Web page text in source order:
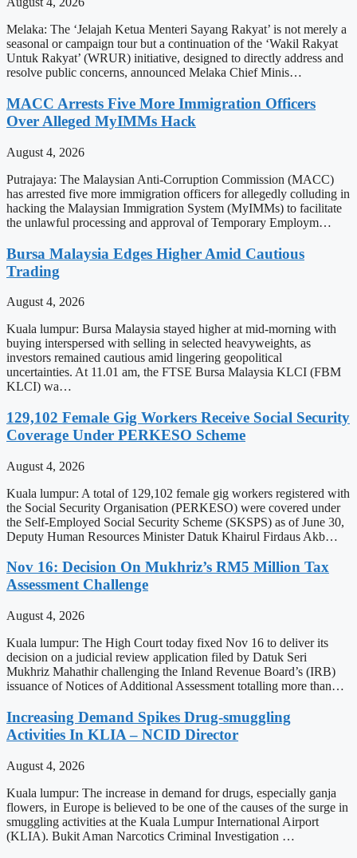
Melaka: The ‘Jelajah Ketua Menteri Sayang Rakyat’ is not merely a
seasonal or campaign tour but a continuation of the ‘Wakil Rakyat
Untuk Rakyat’ (WRUR) initiative, designed to directly address and
resolve public concerns, announced Melaka Chief Minis…
MACC Arrests Five More Immigration Officers
Over Alleged MyIMMs Hack
August 4, 2026
Putrajaya: The Malaysian Anti-Corruption Commission (MACC)
has arrested five more immigration officers for allegedly colluding in
hacking the Malaysian Immigration System (MyIMMs) to facilitate
the unlawful processing and approval of Temporary Employm…
Bursa Malaysia Edges Higher Amid Cautious
Trading
August 4, 2026
Kuala lumpur: Bursa Malaysia stayed higher at mid-morning with
buying interspersed with selling in selected heavyweights, as
investors remained cautious amid lingering geopolitical
uncertainties. At 11.01 am, the FTSE Bursa Malaysia KLCI (FBM
KLCI) wa…
129,102 Female Gig Workers Receive Social Security
Coverage Under PERKESO Scheme
August 4, 2026
Kuala lumpur: A total of 129,102 female gig workers registered with
the Social Security Organisation (PERKESO) were covered under
the Self-Employed Social Security Scheme (SKSPS) as of June 30,
Deputy Human Resources Minister Datuk Khairul Firdaus Akb…
Nov 16: Decision On Mukhriz’s RM5 Million Tax
Assessment Challenge
August 4, 2026
Kuala lumpur: The High Court today fixed Nov 16 to deliver its
decision on a judicial review application filed by Datuk Seri
Mukhriz Mahathir challenging the Inland Revenue Board’s (IRB)
issuance of Notices of Additional Assessment totalling more than…
Increasing Demand Spikes Drug-smuggling
Activities In KLIA – NCID Director
August 4, 2026
Kuala lumpur: The increase in demand for drugs, especially ganja
flowers, in Europe is believed to be one of the causes of the surge in
smuggling activities at the Kuala Lumpur International Airport
(KLIA). Bukit Aman Narcotics Criminal Investigation …